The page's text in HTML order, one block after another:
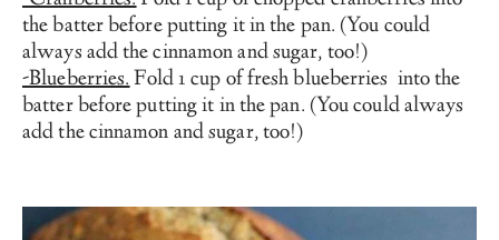
the batter before putting it in the pan. (You could
always add the cinnamon and sugar, too!)
-Blueberries. Fold 1 cup of fresh blueberries  into the
batter before putting it in the pan. (You could always
add the cinnamon and sugar, too!)